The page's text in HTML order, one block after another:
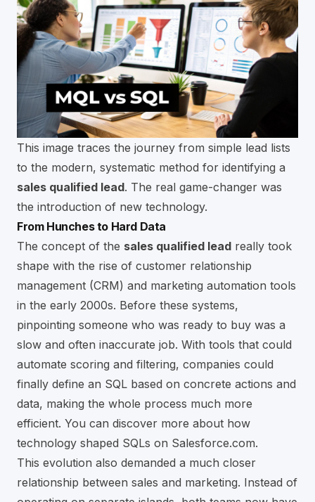
This image traces the journey from simple lead lists
to the modern, systematic method for identifying a
sales qualified lead. The real game-changer was
the introduction of new technology.
From Hunches to Hard Data
The concept of the sales qualified lead really took
shape with the rise of customer relationship
management (CRM) and marketing automation tools
in the early 2000s. Before these systems,
pinpointing someone who was ready to buy was a
slow and often inaccurate job. With tools that could
automate scoring and filtering, companies could
finally define an SQL based on concrete actions and
data, making the whole process much more
efficient. You can discover more about how
technology shaped SQLs on Salesforce.com.
This evolution also demanded a much closer
relationship between sales and marketing. Instead of